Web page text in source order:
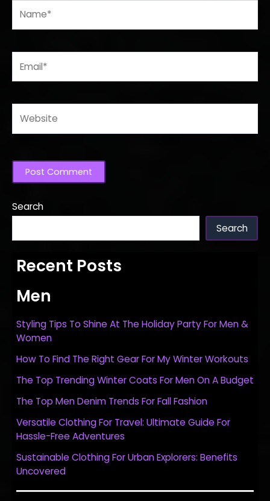
Search
Search
Recent Posts
Men
Styling Tips To Shine At The Holiday Party For Men &
Women
How To Find The Right Gear For My Winter Workouts
The Top Trending Winter Coats For Men On A Budget
The Top Men Denim Trends For Fall Fashion
Versatile Clothing For Travel: Ultimate Guide For
Hassle-Free Adventures
Sustainable Clothing For Urban Explorers: Benefits
Uncovered